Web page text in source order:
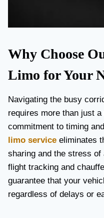
Why Choose
Limo for Your
Navigating the busy
requires more than just
commitment to timing
limo service eliminates
sharing and the stress
flight tracking and
guarantee that your
regardless of delays or